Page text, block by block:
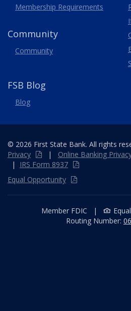
Membership Requirements
Community
Community
FSB Blog
Blog
© 2026 First State Bank. All rights
Privacy
| Online Banking
|
IRS Form 8937
Equal Opportunity
Member FDIC |
Routing Number: